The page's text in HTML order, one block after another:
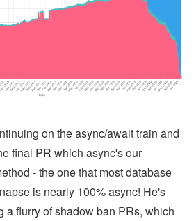
on the async/await train and
final PR which async's our
- the one that most database
is nearly 100% async! He's
a flurry of shadow ban PRs, which